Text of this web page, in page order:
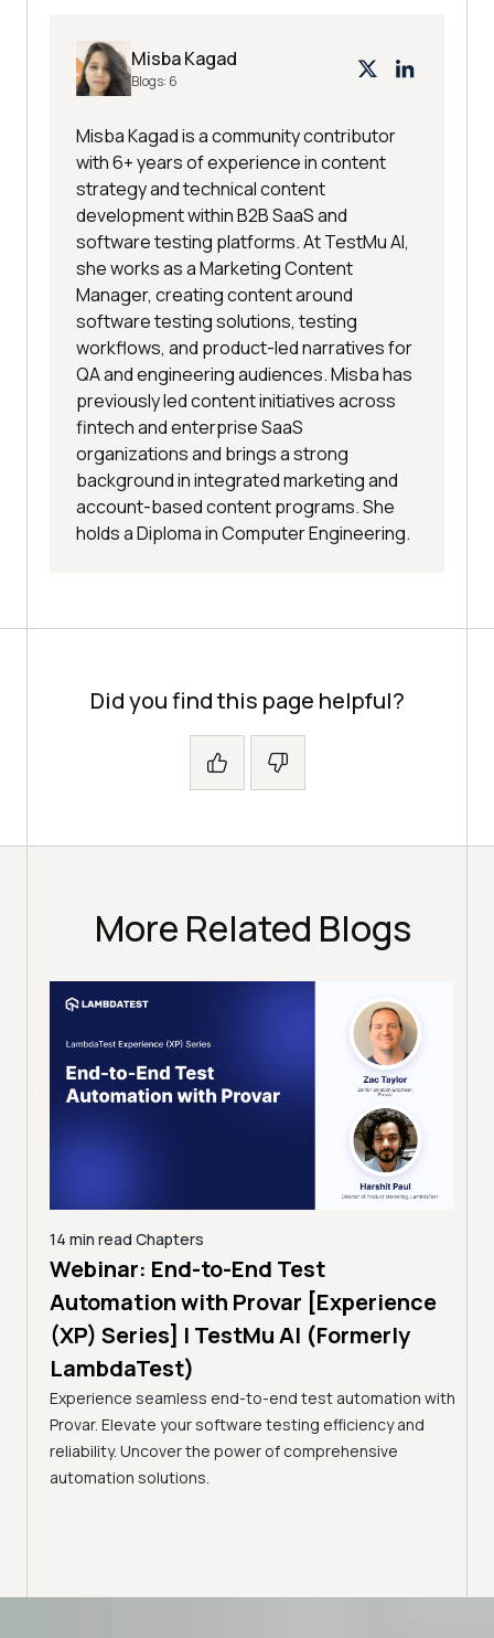
Misba Kagad
Blogs: 6
Misba Kagad is a community contributor
with 6+ years of experience in content
strategy and technical content
development within B2B SaaS and
software testing platforms. At TestMu AI,
she works as a Marketing Content
Manager, creating content around
software testing solutions, testing
workflows, and product-led narratives for
QA and engineering audiences. Misba has
previously led content initiatives across
fintech and enterprise SaaS
organizations and brings a strong
background in integrated marketing and
account-based content programs. She
holds a Diploma in Computer Engineering.
Did you find this page helpful?
More Related Blogs
14 min read Chapters
Webinar: End-to-End Test
Automation with Provar [Experience
(XP) Series] | TestMu AI (Formerly
LambdaTest)
Experience seamless end-to-end test automation with
Provar. Elevate your software testing efficiency and
reliability. Uncover the power of comprehensive
automation solutions.